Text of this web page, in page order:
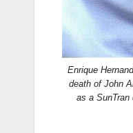
Enrique
death of John
as a SunTran